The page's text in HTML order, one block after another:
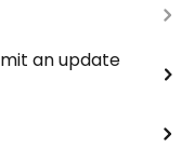
an update